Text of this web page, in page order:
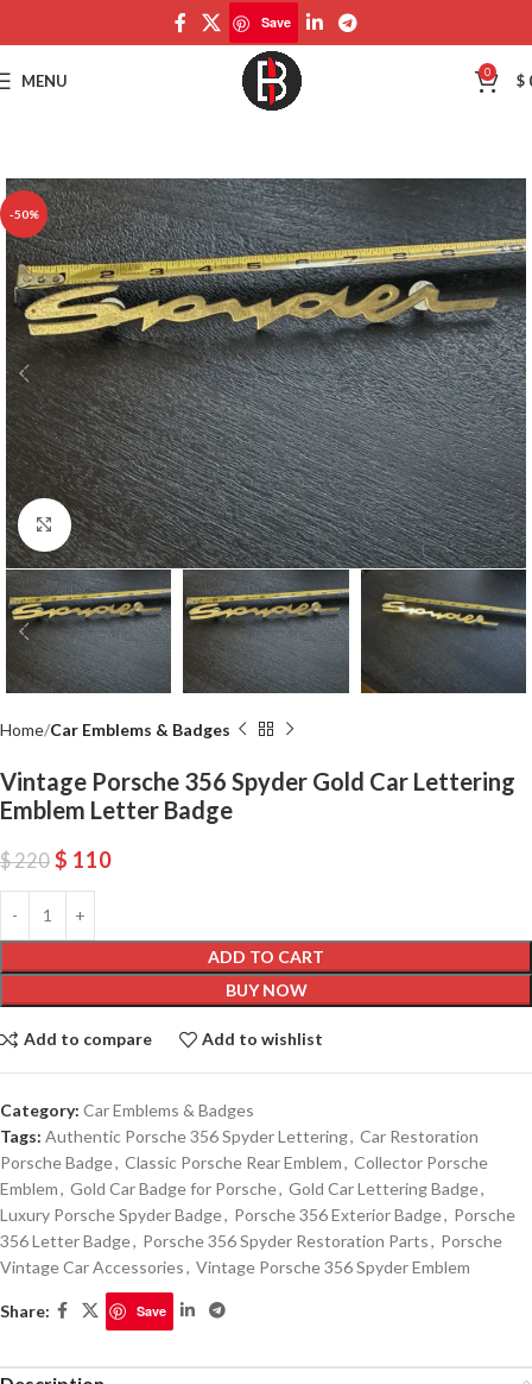
Save
MENU 0 $
-50%
Click to enlarge
Home Car Emblems & Badges
Vintage Porsche 356 Spyder Gold Car Lettering
Emblem Letter Badge
$220 $ 110
ADD TO CART
BUY NOW
Add to compare Add to wishlist
Category: Car Emblems & Badges
Tags: Authentic Porsche 356 Spyder Lettering, Car Restoration
Porsche Badge, Classic Porsche Rear Emblem, Collector Porsche
Emblem, Gold Car Badge for Porsche, Gold Car Lettering Badge,
Luxury Porsche Spyder Badge, Porsche 356 Exterior Badge, Porsche
356 Letter Badge, Porsche 356 Spyder Restoration Parts, Porsche
Vintage Car Accessories, Vintage Porsche 356 Spyder Emblem
Share: Save